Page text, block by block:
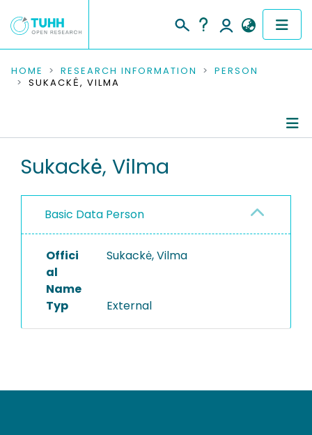
COMMUNITIES & COLLECTIONS
RESEARCH DATA
PEOPLE
PROJECTS
HOME RESEARCH INFORMATION
PERSON
SUKACKĖ, VILMA
Sukackė, Vilma
Basic Data Person
Offici
al
Name
Sukackė, Vilma
Typ External